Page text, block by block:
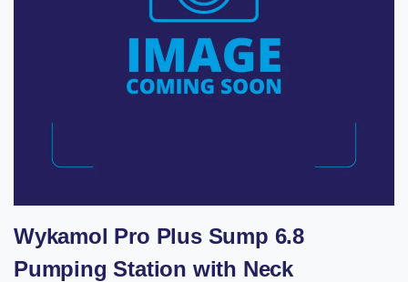
Wykamol Pro Plus Sump 6.8
Pumping Station with Neck